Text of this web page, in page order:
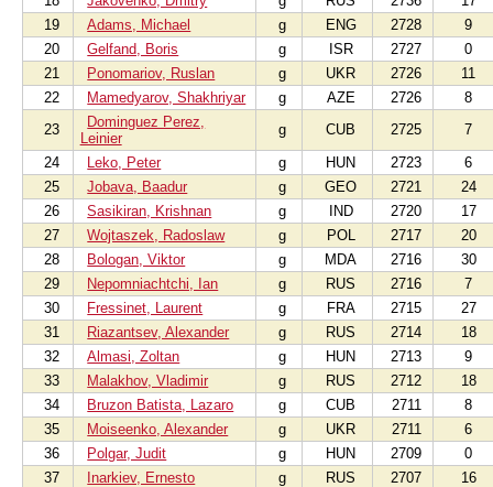
19
Adams, Michael g ENG 2728
9
20
Gelfand, Boris g ISR 2727
0
21
Ponomariov, Ruslan g UKR 2726
11
22
Mamedyarov, Shakhriyar g AZE 2726
8
23
Dominguez Perez,
Leinier
g CUB 2725
7
24
Leko, Peter g HUN 2723
6
25
Jobava, Baadur g GEO 2721
24
26
Sasikiran, Krishnan g IND 2720
17
27
Wojtaszek, Radoslaw g POL 2717
20
28
Bologan, Viktor g MDA 2716
30
29
Nepomniachtchi, Ian g RUS 2716
7
30
Fressinet, Laurent g FRA 2715
27
31
Riazantsev, Alexander g RUS 2714
18
32
Almasi, Zoltan g HUN 2713
9
33
Malakhov, Vladimir g RUS 2712
18
34
Bruzon Batista, Lazaro g CUB 2711
8
35
Moiseenko, Alexander g UKR 2711
6
36
Polgar, Judit g HUN 2709
0
37
Inarkiev, Ernesto g RUS 2707
16